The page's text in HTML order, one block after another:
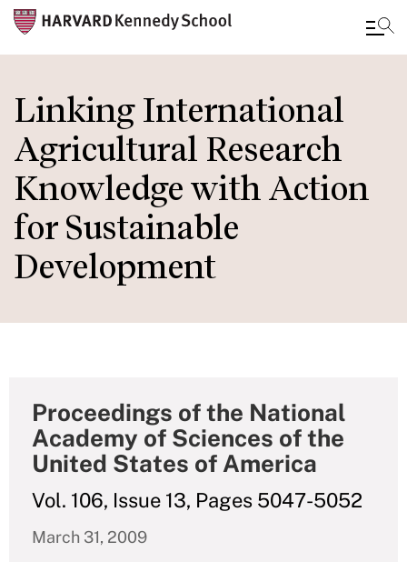
to
main
content
Linking International
Agricultural Research
Knowledge with Action
for Sustainable
Development
Proceedings of the National
Academy of Sciences of the
United States of America
Vol. 106, Issue 13, Pages 5047-5052
March 31, 2009